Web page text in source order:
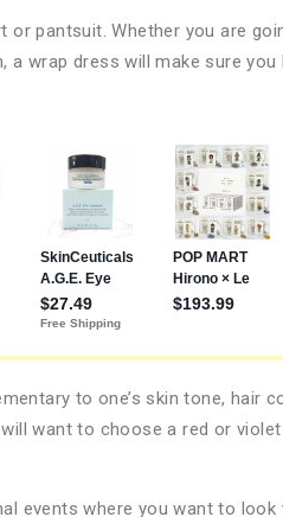
pantsuit. Whether you are
wrap dress will make sure you
to one’s skin tone, hair
want to choose a red or
events where you want to look